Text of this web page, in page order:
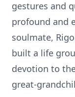
gestures and
profound and
soulmate,
built a life
devotion to
great-